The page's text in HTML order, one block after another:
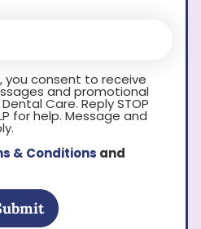
you consent to receive
and promotional
Care. Reply STOP
for help. Message and
& Conditions and